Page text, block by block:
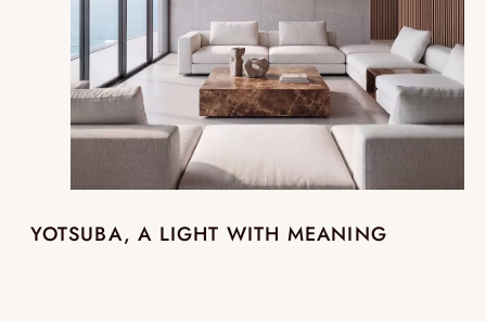
YOTSUBA, A LIGHT WITH MEANING